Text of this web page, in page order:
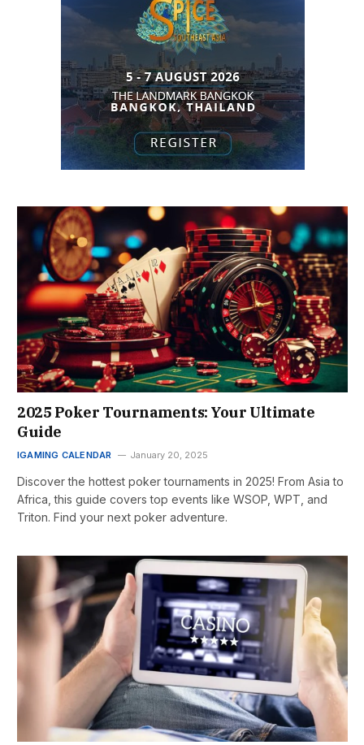
2025 Poker Tournaments: Your Ultimate
Guide
IGAMING CALENDAR January 20, 2025
Discover the hottest poker tournaments in 2025! From Asia to
Africa, this guide covers top events like WSOP, WPT, and
Triton. Find your next poker adventure.